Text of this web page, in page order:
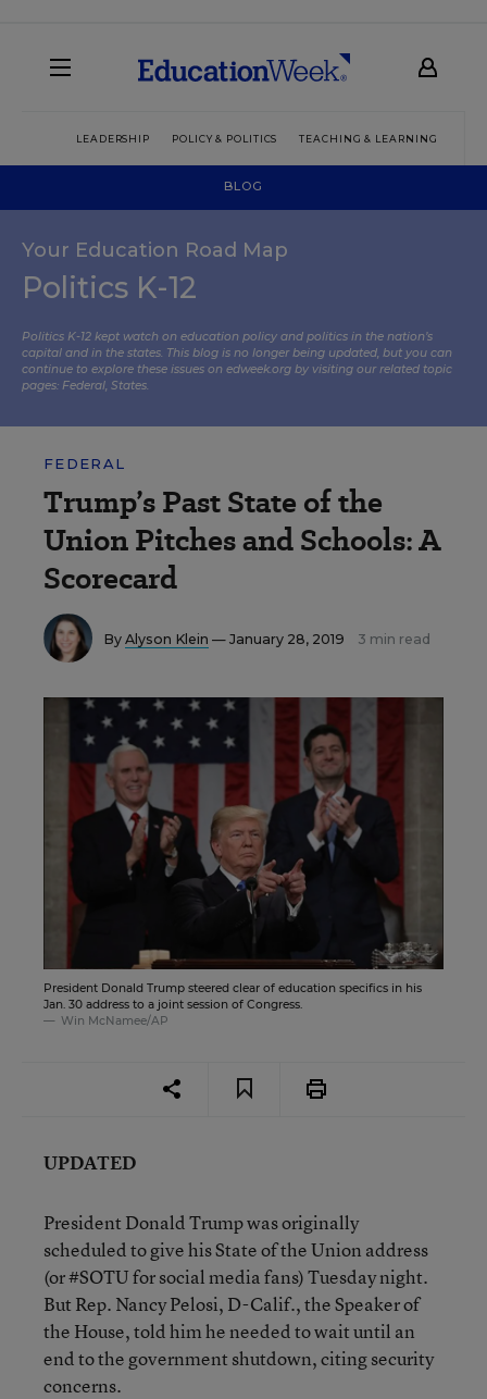
LEADERSHIP POLICY & POLITICS TEACHING & LEARNING
BLOG
Your Education Road Map
Politics K-12
Politics K-12 kept watch on education policy and politics in the nation’s
capital and in the states. This blog is no longer being updated, but you can
continue to explore these issues on edweek.org by visiting our related topic
pages: Federal, States.
FEDERAL
Trump’s Past State of the
Union Pitches and Schools: A
Scorecard
By Alyson Klein — January 28, 2019 3 min read
President Donald Trump steered clear of education specifics in his
Jan. 30 address to a joint session of Congress.
Win McNamee/AP
UPDATED
President Donald Trump was originally
scheduled to give his State of the Union address
(or #SOTU for social media fans) Tuesday night.
But Rep. Nancy Pelosi, D-Calif., the Speaker of
the House, told him he needed to wait until an
end to the government shutdown, citing security
concerns.